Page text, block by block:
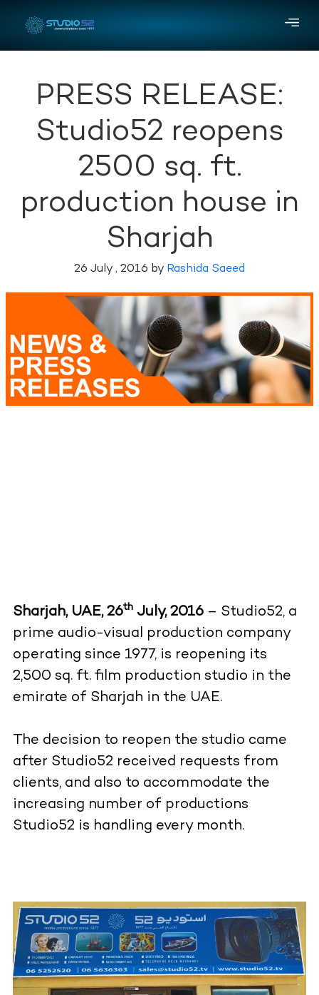
PRESS RELEASE:
Studio52 reopens
2500 sq. ft.
production house in
Sharjah
26 July , 2016 by Rashida Saeed
Sharjah, UAE, 26thJuly, 2016– Studio52, a
prime audio-visual production company
operating since 1977, is reopening its
2,500 sq. ft. film production studio in the
emirate of Sharjah in the UAE.
The decision to reopen the studio came
after Studio52 received requests from
clients, and also to accommodate the
increasing number of productions
Studio52 is handling every month.